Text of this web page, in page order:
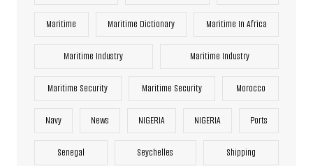
Maritime Maritime Dictionary Maritime In Africa
Maritime Industry Maritime Industry
Maritime Security Maritime Security Morocco
Navy News NIGERIA NIGERIA Ports
Senegal Seychelles Shipping